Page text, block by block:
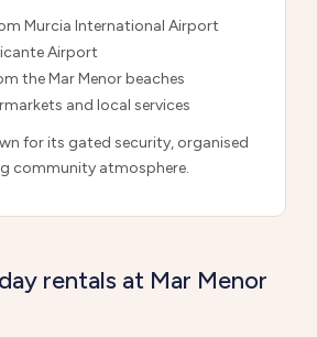
Murcia International Airport
Airport
the Mar Menor beaches
and local services
for its gated security, organised
community atmosphere.
rentals at Mar Menor